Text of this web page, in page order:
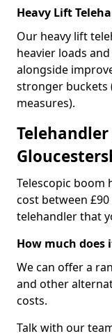
Heavy Lift
Our heavy lift
heavier loads
alongside
stronger buckets
measures).
Telescopic boom
cost between
telehandler that
How much does
We can offer a
and other
costs.
Talk with our